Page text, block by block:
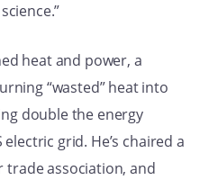
heat and power, a
“wasted” heat into
double the energy
grid. He’s chaired a
trade association, and